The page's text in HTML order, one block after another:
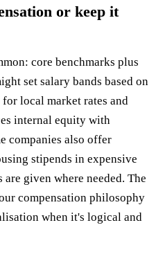
or keep it
core benchmarks plus
set salary bands based on
local market rates and
internal equity with
companies also offer
stipends in expensive
given where needed. The
compensation philosophy
when it's logical and